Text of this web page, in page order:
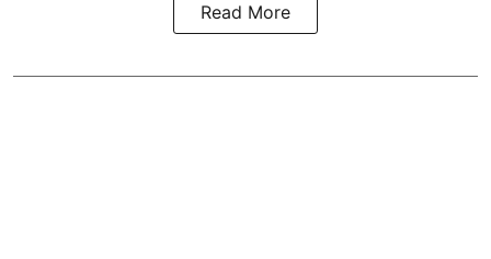
Read More